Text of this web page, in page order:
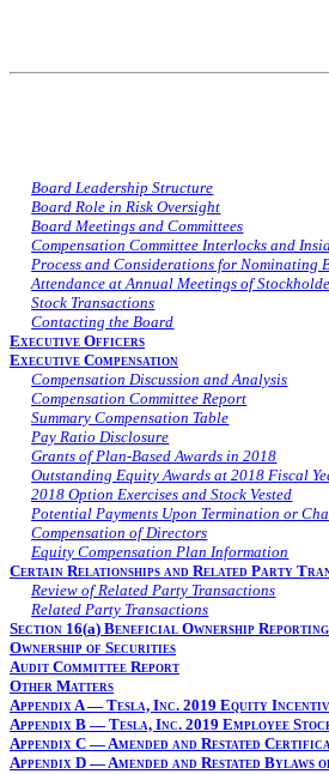
Board Leadership Structure
Board Role in Risk Oversight
Board Meetings and Committees
Compensation Committee Interlocks and
Process and Considerations for Nominating
Attendance at Annual Meetings of
Stock Transactions
Contacting the Board
Executive Officers
Executive Compensation
Compensation Discussion and Analysis
Compensation Committee Report
Summary Compensation Table
Pay Ratio Disclosure
Grants of Plan-Based Awards in 2018
Outstanding Equity Awards at 2018 Fiscal
2018 Option Exercises and Stock Vested
Potential Payments Upon Termination or
Compensation of Directors
Equity Compensation Plan Information
Certain Relationships and Related Party
Review of Related Party Transactions
Related Party Transactions
Section 16(a) Beneficial Ownership
Ownership of Securities
Audit Committee Report
Other Matters
Appendix A — Tesla, Inc. 2019 Equity
Appendix B — Tesla, Inc. 2019 Employee
Appendix C — Amended and Restated
Appendix D — Amended and Restated Bylaws